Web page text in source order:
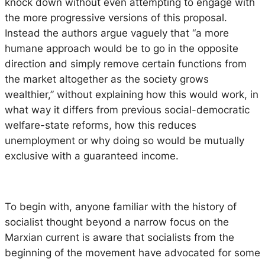
knock down without even attempting to engage with
the more progressive versions of this proposal.
Instead the authors argue vaguely that “a more
humane approach would be to go in the opposite
direction and simply remove certain functions from
the market altogether as the society grows
wealthier,” without explaining how this would work, in
what way it differs from previous social-democratic
welfare-state reforms, how this reduces
unemployment or why doing so would be mutually
exclusive with a guaranteed income.
To begin with, anyone familiar with the history of
socialist thought beyond a narrow focus on the
Marxian current is aware that socialists from the
beginning of the movement have advocated for some